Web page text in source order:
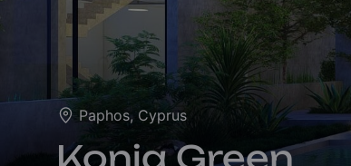
Paphos, Cyprus
Konia Green